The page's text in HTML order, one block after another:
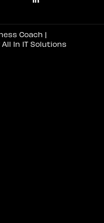
Coach |
All In IT Solutions